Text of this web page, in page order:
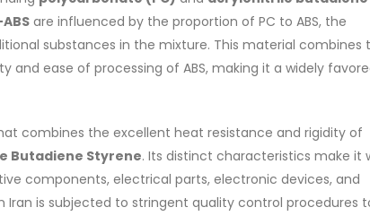
are influenced by the proportion of PC to ABS, the
substances in the mixture. This material combines
and ease of processing of ABS, making it a widely
combines the excellent heat resistance and rigidity of
Butadiene Styrene. Its distinct characteristics make it
components, electrical parts, electronic devices, and
Iran is subjected to stringent quality control procedures
and semi-plastic
Di Ethanol Amine – DEA
In this article, we will discuss